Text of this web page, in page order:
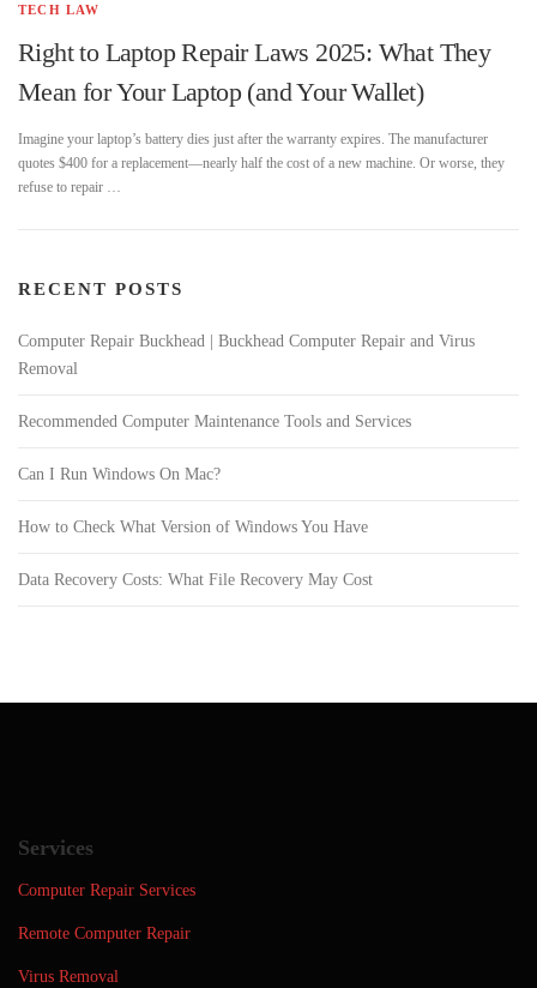
TECH LAW
Right to Laptop Repair Laws 2025: What They
Mean for Your Laptop (and Your Wallet)
Imagine your laptop’s battery dies just after the warranty expires. The manufacturer
quotes $400 for a replacement—nearly half the cost of a new machine. Or worse, they
refuse to repair …
RECENT POSTS
Computer Repair Buckhead | Buckhead Computer Repair and Virus
Removal
Recommended Computer Maintenance Tools and Services
Can I Run Windows On Mac?
How to Check What Version of Windows You Have
Data Recovery Costs: What File Recovery May Cost
Services
Computer Repair Services
Remote Computer Repair
Virus Removal